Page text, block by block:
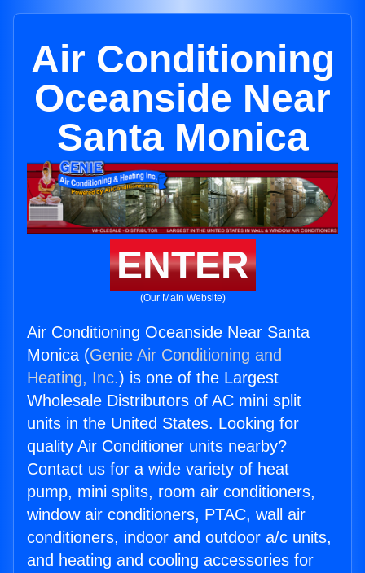
Air Conditioning
Oceanside Near
Santa Monica
ENTER
(Our Main Website)
Air Conditioning Oceanside Near Santa
Monica (Genie Air Conditioning and
Heating, Inc.) is one of the Largest
Wholesale Distributors of AC mini split
units in the United States. Looking for
quality Air Conditioner units nearby?
Contact us for a wide variety of heat
pump, mini splits, room air conditioners,
window air conditioners, PTAC, wall air
conditioners, indoor and outdoor a/c units,
and heating and cooling accessories for